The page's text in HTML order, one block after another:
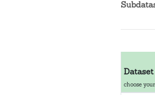
choose